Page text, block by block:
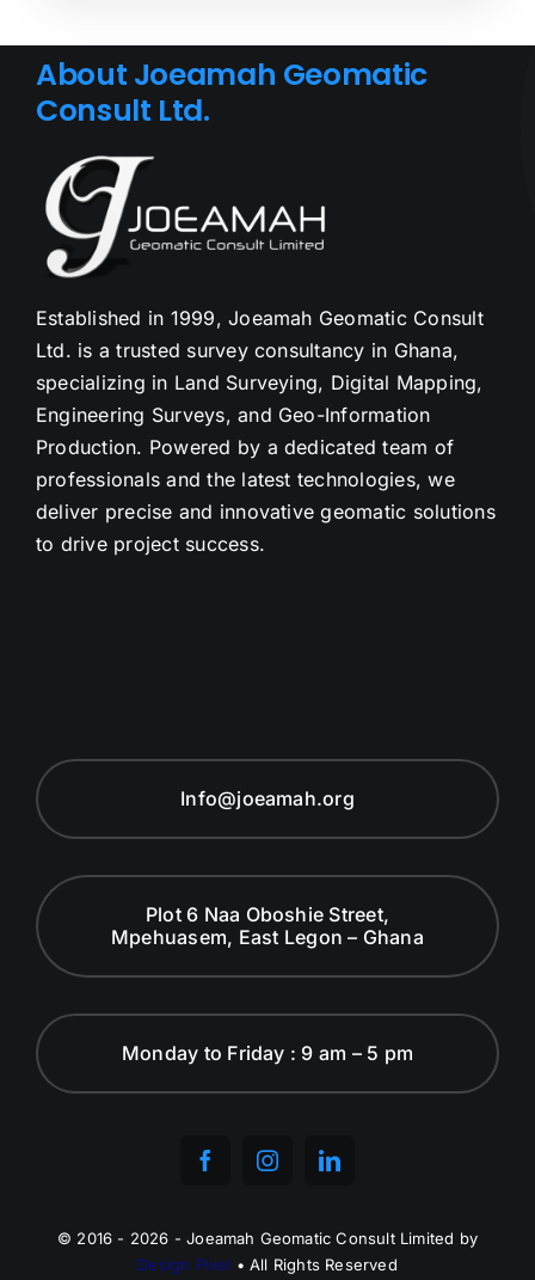
About Joeamah Geomatic
Consult Ltd.
Established in 1999, Joeamah Geomatic Consult
Ltd. is a trusted survey consultancy in Ghana,
specializing in Land Surveying, Digital Mapping,
Engineering Surveys, and Geo-Information
Production. Powered by a dedicated team of
professionals and the latest technologies, we
deliver precise and innovative geomatic solutions
to drive project success.
Info@joeamah.org
Plot 6 Naa Oboshie Street,
Mpehuasem, East Legon – Ghana
Monday to Friday : 9 am – 5 pm
© 2016 - 2026 - Joeamah Geomatic Consult Limited by
Design Pixel • All Rights Reserved